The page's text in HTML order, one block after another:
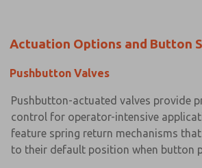
Actuation Options and Button
Pushbutton Valves
Pushbutton-actuated valves provide
control for operator-intensive
feature spring return mechanisms
to their default position when button